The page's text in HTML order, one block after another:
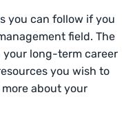
you can follow if you
field. The
your long-term career
you wish to
about your